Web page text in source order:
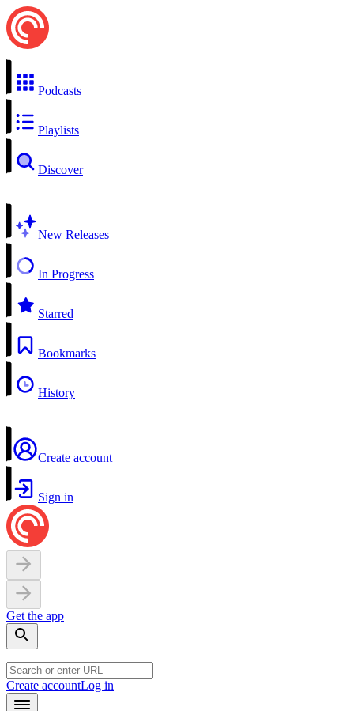
Podcasts
Playlists
Discover
New Releases
In Progress
Starred
Bookmarks
History
Create account
Sign in
Get the app
Create accountLog in